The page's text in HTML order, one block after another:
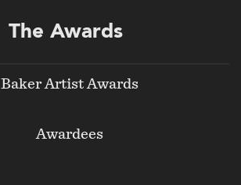
The Awards
Baker Artist Awards
Awardees